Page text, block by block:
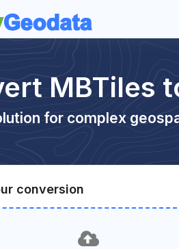
MBTiles
for complex
conversion